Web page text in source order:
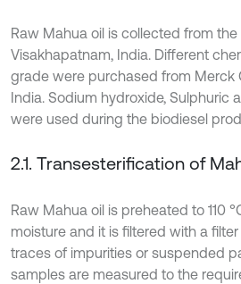
Raw Mahua oil is collected from the
Visakhapatnam, India. Different
grade were purchased from Merck
India. Sodium hydroxide, Sulphuric
were used during the biodiesel
2.1. Transesterification of
Raw Mahua oil is preheated to 110
moisture and it is filtered with a
traces of impurities or suspended
samples are measured to the